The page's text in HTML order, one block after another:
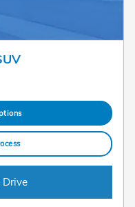
Drive